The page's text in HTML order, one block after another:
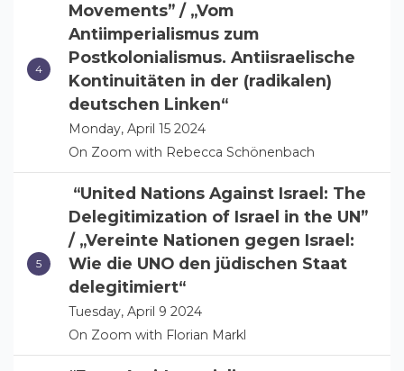
Movements” / „Vom
Antiimperialismus zum
Postkolonialismus. Antiisraelische
Kontinuitäten in der (radikalen)
deutschen Linken“
Monday, April 15 2024
On Zoom with Rebecca Schönenbach
“United Nations Against Israel: The
Delegitimization of Israel in the UN”
/ „Vereinte Nationen gegen Israel:
Wie die UNO den jüdischen Staat
delegitimiert“
Tuesday, April 9 2024
On Zoom with Florian Markl